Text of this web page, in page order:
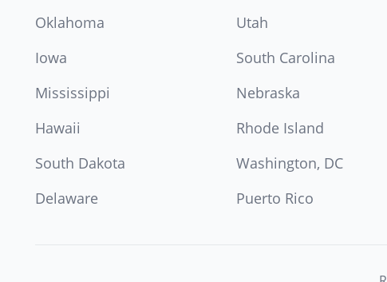
Oklahoma
Utah
Iowa
South Carolina
Mississippi
Nebraska
Hawaii
Rhode Island
South Dakota
Washington, DC
Delaware
Puerto Rico